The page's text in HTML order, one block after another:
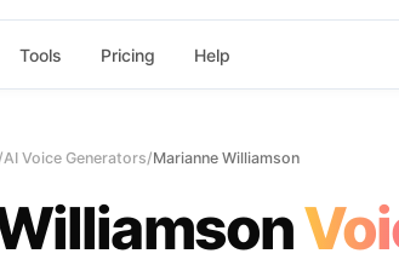
Tools Pricing Help
AI Voice Generators/Marianne Williamson